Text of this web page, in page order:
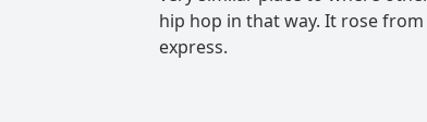
hip hop in that way. It rose
express.